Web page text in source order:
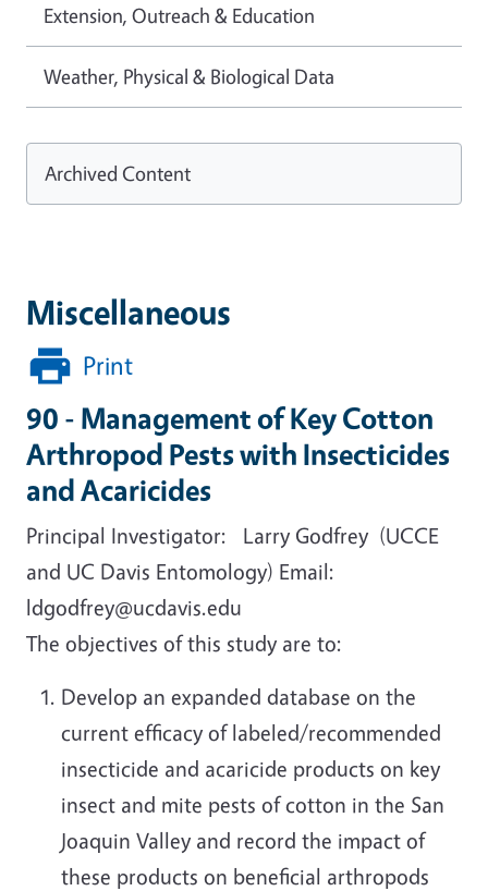
Miscellaneous
Print
90 - Management of Key Cotton
Arthropod Pests with Insecticides
and Acaricides
Principal Investigator: Larry Godfrey (UCCE
and UC Davis Entomology) Email:
ldgodfrey@ucdavis.edu
The objectives of this study are to:
Develop an expanded database on the
current efficacy of labeled/recommended
insecticide and acaricide products on key
insect and mite pests of cotton in the San
Joaquin Valley and record the impact of
these products on beneficial arthropods
Extension, Outreach & Education
Weather, Physical & Biological Data
Archived Content